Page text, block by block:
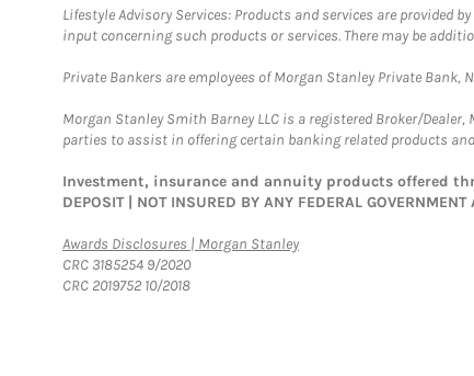
Lifestyle Advisory Services: Products and services are provided
input concerning such products or services. There may be
Private Bankers are employees of Morgan Stanley Private Bank,
Morgan Stanley Smith Barney LLC is a registered Broker/
parties to assist in offering certain banking related products
Investment, insurance and annuity products offered
DEPOSIT | NOT INSURED BY ANY FEDERAL GOVERNMENT
Awards Disclosures | Morgan StanleyLink Opens in New Tab
CRC 3185254 9/2020
CRC 2019752 10/2018